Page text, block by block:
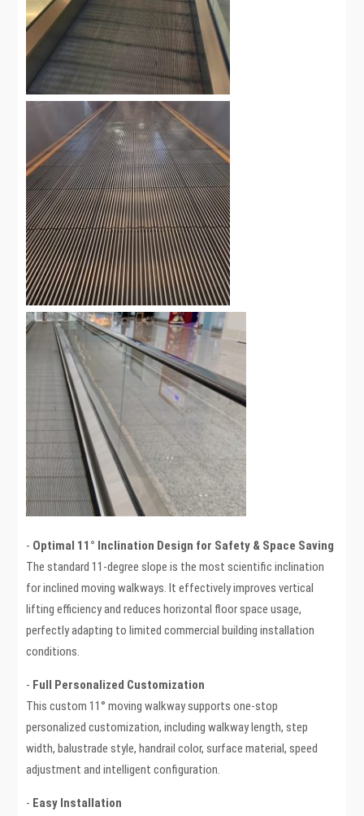
- Optimal 11° Inclination Design for Safety & Space Saving
The standard 11-degree slope is the most scientific inclination
for inclined moving walkways. It effectively improves vertical
lifting efficiency and reduces horizontal floor space usage,
perfectly adapting to limited commercial building installation
conditions.
- Full Personalized Customization
This custom 11° moving walkway supports one-stop
personalized customization, including walkway length, step
width, balustrade style, handrail color, surface material, speed
adjustment and intelligent configuration.
- Easy Installation